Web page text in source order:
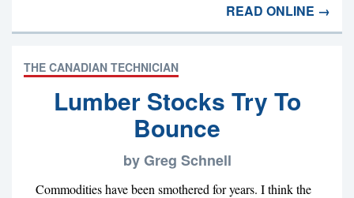
READ ONLINE →
THE CANADIAN TECHNICIAN
Lumber Stocks Try To
Bounce
by Greg Schnell
Commodities have been smothered for years. I think the